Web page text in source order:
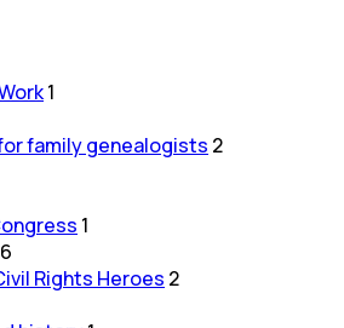
1
family genealogists 2
1
6
Rights Heroes 2